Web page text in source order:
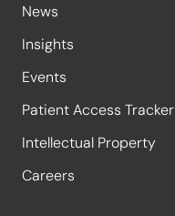
News
Insights
Events
Patient Access Tracker
Intellectual Property
Careers